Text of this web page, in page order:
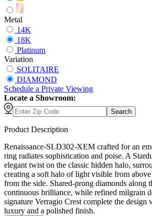
Metal
14K
18K
Platinum
Variation
SOLITAIRE
DIAMOND
Schedule a Private Viewing
Locate a Showroom:
Search
Product Description
Renaissance-SLD302-XEM crafted for an
ring radiates sophistication and poise. A
elegant twist on the classic hidden halo,
creating a soft halo of light visible from above
from the side. Shared-prong diamonds along
continuous brilliance, while refined milgrain
signature Verragio Crest complete the design
luxury and a polished finish.